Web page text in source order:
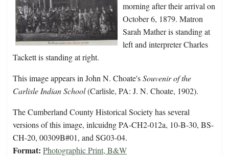
morning after their arrival on
October 6, 1879. Matron
Sarah Mather is standing at
left and interpreter Charles
Tackett is standing at right.
This image appears in John N. Choate'sSouvenir of the
Carlisle Indian School(Carlisle, PA: J. N. Choate, 1902).
The Cumberland County Historical Society has several
versions of this image, inlcuidng PA-CH2-012a, 10-B-30, BS-
CH-20, 00309B#01, and SG03-04.
Format: Photographic Print, B&W